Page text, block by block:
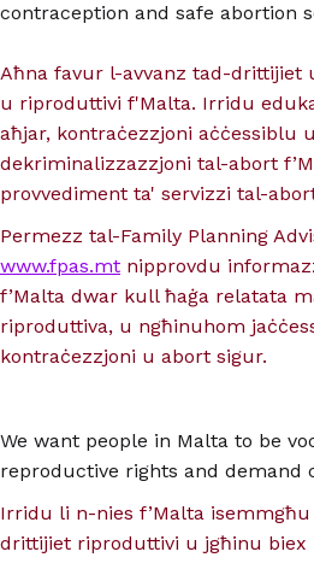
contraception and safe abortion
Aħna favur l-avvanz tad-drittijiet
u riproduttivi f'Malta. Irridu
aħjar, kontraċezzjoni aċċessiblu
dekriminalizzazzjoni tal-abort
provvediment ta' servizzi tal-
Permezz tal-Family Planning
www.fpas.mt nipprovdu
f’Malta dwar kull ħaġa relatata
riproduttiva, u ngħinuhom
kontraċezzjoni u abort sigur.
We want people in Malta to be
reproductive rights and demand
Irridu li n-nies f’Malta
drittijiet riproduttivi u jgħinu biex